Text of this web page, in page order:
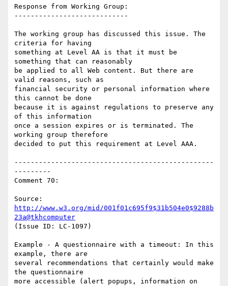
Response from Working Group:
----------------------------
The working group has discussed this issue. The
criteria for having
something at Level AA is that it must be
something that can reasonably
be applied to all Web content. But there are
valid reasons, such as
financial security or personal information where
this cannot be done
because it is against regulations to preserve any
of this information
once a session expires or is terminated. The
working group therefore
decided to put this requirement at Level AAA.
-------------------------------------------------
---------
Comment 70:
http://www.w3.org/mid/001f01c695f9$31b504e0$9288b
23a@tkhcomputer
(Issue ID: LC-1097)
Example - A questionnaire with a timeout: In this
example, there are
several recommendations that certainly would make
the questionnaire
more accessible (alert popups, information on